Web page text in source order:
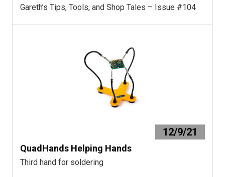
Gareth’s Tips, Tools, and Shop Tales – Issue #104
12/9/21
QuadHands Helping Hands
Third hand for soldering